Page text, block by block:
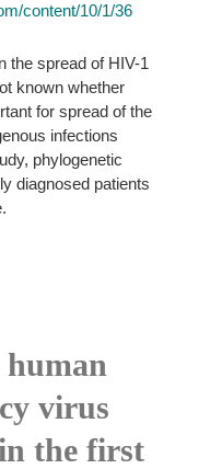
content/10/1/36
the spread of HIV-1
known whether
for spread of the
infections
phylogenetic
diagnosed patients
virus
the first